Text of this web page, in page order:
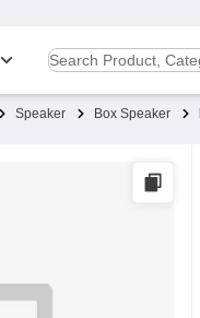
Speaker Box Speaker